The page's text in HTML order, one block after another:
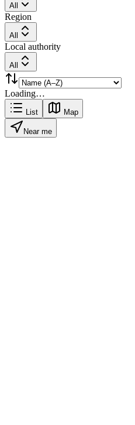
All
Region
All
Local authority
All
Loading…
List Map
Near me